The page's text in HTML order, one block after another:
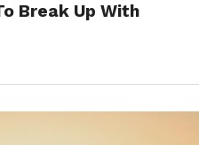
Break Up With